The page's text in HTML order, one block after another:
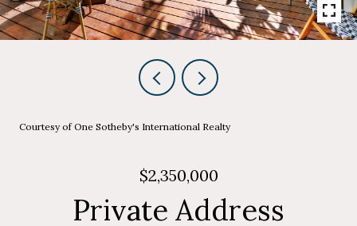
Courtesy of One Sotheby's International Realty
$2,350,000
Private Address